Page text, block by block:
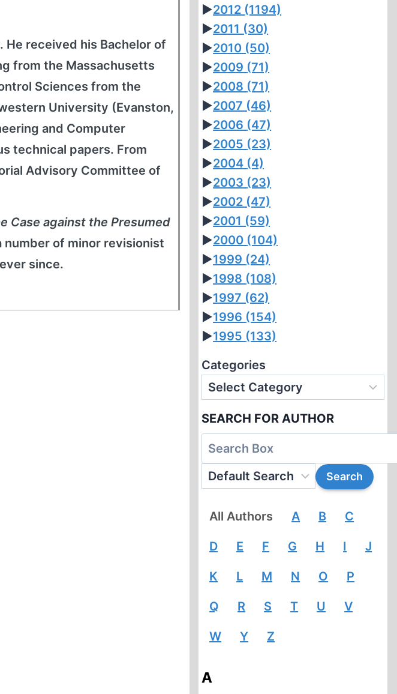
He received his Bachelor of
from the Massachusetts
Sciences from the
University (Evanston,
and Computer
technical papers. From
Advisory Committee of
Case against the Presumed
number of minor revisionist
since.
►2012 (1194)
►2011 (30)
►2010 (50)
►2009 (71)
►2008 (71)
►2007 (46)
►2006 (47)
►2005 (23)
►2004 (4)
►2003 (23)
►2002 (47)
►2001 (59)
►2000 (104)
►1999 (24)
►1998 (108)
►1997 (62)
►1996 (154)
►1995 (133)
Categories
SEARCH FOR AUTHOR
All Authors A B C
D E F G H I J
K L M N O P
Q R S T U V
W Y Z
A